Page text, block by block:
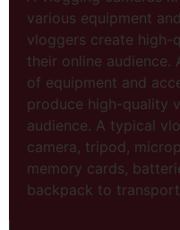
various equipment
vloggers create
their online
of equipment and
produce high-quality
audience. A typical
camera, tripod,
memory cards,
backpack to